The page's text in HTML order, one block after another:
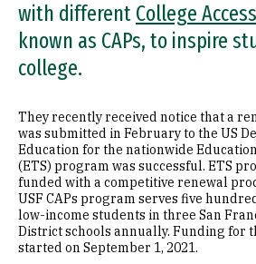
with different College
known as CAPs, to inspire
college.
They recently received notice that a
was submitted in February to the US
Education for the nationwide
(ETS) program was successful. ETS
funded with a competitive renewal
USF CAPs program serves five
low-income students in three San
District schools annually. Funding for
started on September 1, 2021.